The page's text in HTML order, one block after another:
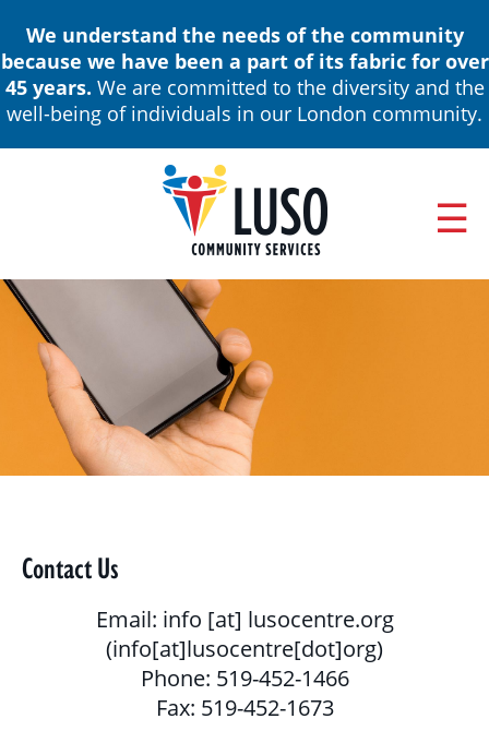
main
content
We understand the needs of the community
because we have been a part of its fabric for over
45 years. We are committed to the diversity and the
well-being of individuals in our London community.
Main
navigation
ABOUT
NEWS & EVENTS
ANNUAL REPORTS
BOARD OF DIRECTORS & LEADERSHIP
PROGRAMS & SERVICES
CHILDREN, YOUTH & FAMILIES
BASIC NEEDS & COMMUNITY SUPPORT
Contact Us
Email: info [at] lusocentre.org
(info[at]lusocentre[dot]org)
Phone: 519-452-1466
Fax: 519-452-1673